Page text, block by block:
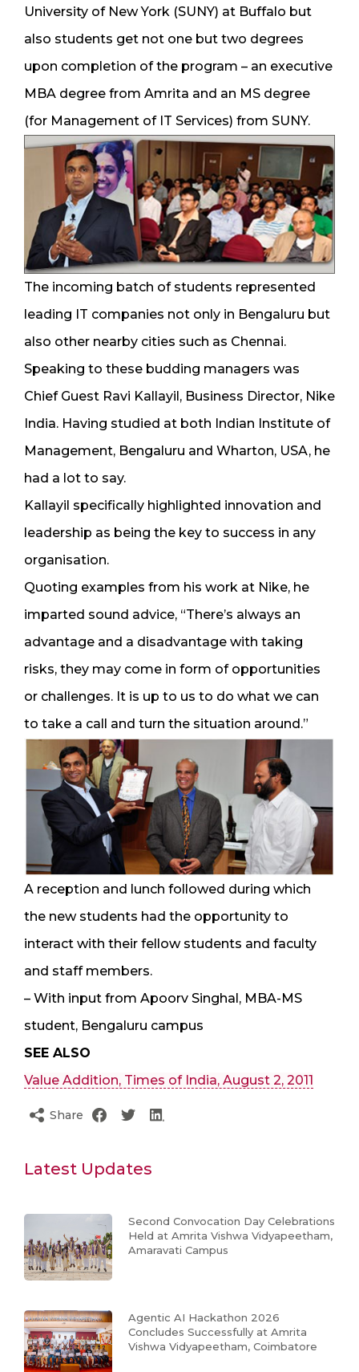
University of New York (SUNY) at Buffalo but
also students get not one but two degrees
upon completion of the program – an executive
MBA degree from Amrita and an MS degree
(for Management of IT Services) from SUNY.
The incoming batch of students represented
leading IT companies not only in Bengaluru but
also other nearby cities such as Chennai.
Speaking to these budding managers was
Chief Guest Ravi Kallayil, Business Director, Nike
India. Having studied at both Indian Institute of
Management, Bengaluru and Wharton, USA, he
had a lot to say.
Kallayil specifically highlighted innovation and
leadership as being the key to success in any
organisation.
Quoting examples from his work at Nike, he
imparted sound advice, “There’s always an
advantage and a disadvantage with taking
risks, they may come in form of opportunities
or challenges. It is up to us to do what we can
to take a call and turn the situation around.”
A reception and lunch followed during which
the new students had the opportunity to
interact with their fellow students and faculty
and staff members.
– With input from Apoorv Singhal, MBA-MS
student, Bengaluru campus
SEE ALSO
Value Addition, Times of India, August 2, 2011
Share
Latest Updates
Second Convocation Day Celebrations
Held at Amrita Vishwa Vidyapeetham,
Amaravati Campus
Agentic AI Hackathon 2026
Concludes Successfully at Amrita
Vishwa Vidyapeetham, Coimbatore